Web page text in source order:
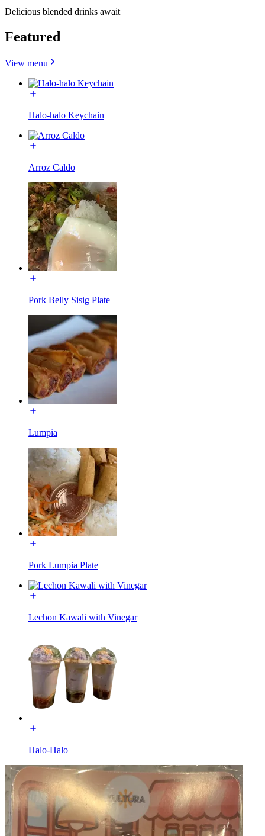
Delicious blended drinks await
Featured
View menu
Halo-halo Keychain
Arroz Caldo
Pork Belly Sisig Plate
Lumpia
Pork Lumpia Plate
Lechon Kawali with Vinegar
Halo-Halo